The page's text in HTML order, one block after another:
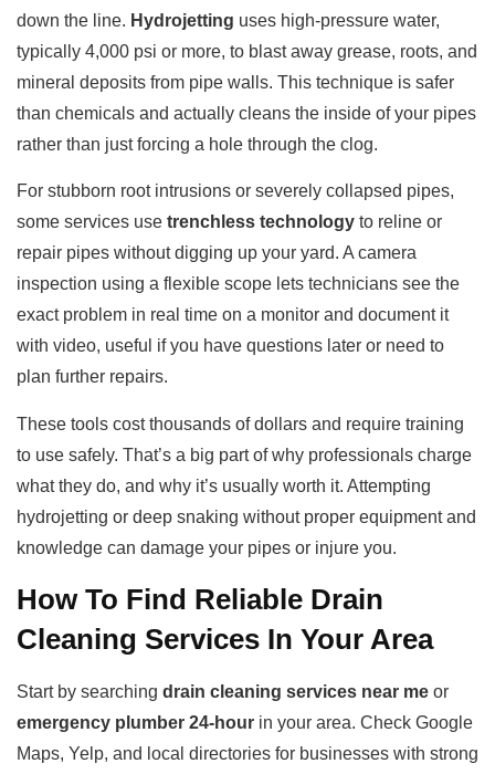
down the line. Hydrojetting uses high-pressure water,
typically 4,000 psi or more, to blast away grease, roots, and
mineral deposits from pipe walls. This technique is safer
than chemicals and actually cleans the inside of your pipes
rather than just forcing a hole through the clog.
For stubborn root intrusions or severely collapsed pipes,
some services use trenchless technology to reline or
repair pipes without digging up your yard. A camera
inspection using a flexible scope lets technicians see the
exact problem in real time on a monitor and document it
with video, useful if you have questions later or need to
plan further repairs.
These tools cost thousands of dollars and require training
to use safely. That’s a big part of why professionals charge
what they do, and why it’s usually worth it. Attempting
hydrojetting or deep snaking without proper equipment and
knowledge can damage your pipes or injure you.
How To Find Reliable Drain
Cleaning Services In Your Area
Start by searching drain cleaning services near me or
emergency plumber 24-hour in your area. Check Google
Maps, Yelp, and local directories for businesses with strong